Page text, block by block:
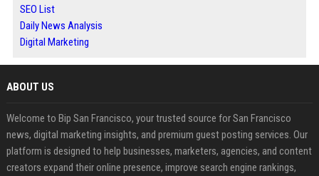
SEO List
Daily News Analysis
Digital Marketing
ABOUT US
Welcome to Bip San Francisco, your trusted source for San Francisco
news, digital marketing insights, and premium guest posting services. Our
platform is designed to help businesses, marketers, agencies, and content
creators expand their online presence, improve search engine rankings,